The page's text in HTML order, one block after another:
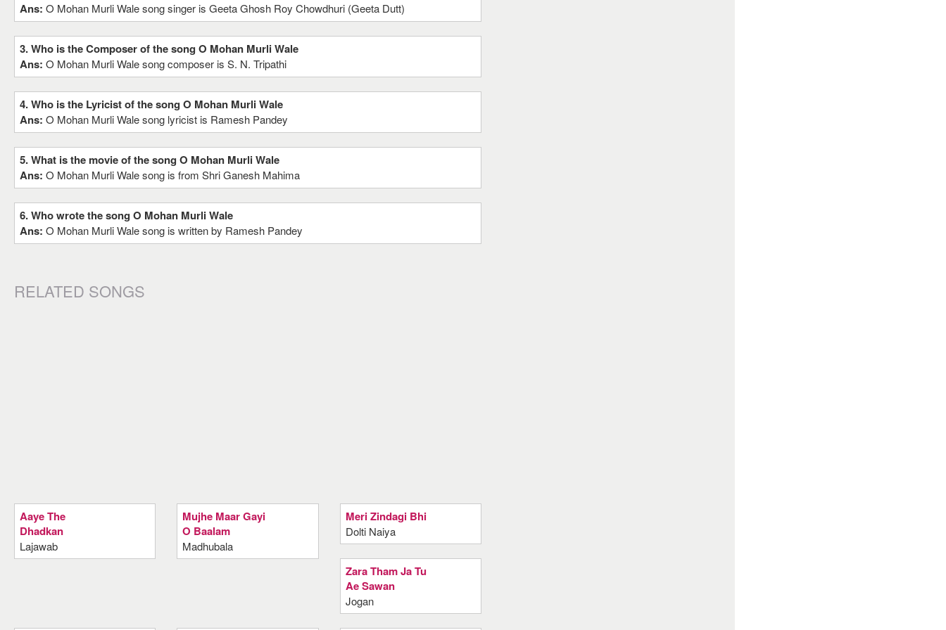
Ans: O Mohan Murli Wale song singer is Geeta Ghosh Roy Chowdhuri (Geeta Dutt)
3. Who is the Composer of the song O Mohan Murli Wale
Ans: O Mohan Murli Wale song composer is S. N. Tripathi
4. Who is the Lyricist of the song O Mohan Murli Wale
Ans: O Mohan Murli Wale song lyricist is Ramesh Pandey
5. What is the movie of the song O Mohan Murli Wale
Ans: O Mohan Murli Wale song is from Shri Ganesh Mahima
6. Who wrote the song O Mohan Murli Wale
Ans: O Mohan Murli Wale song is written by Ramesh Pandey
RELATED SONGS
Aaye The
Dhadkan
Lajawab
Mujhe Maar Gayi
O Baalam
Madhubala
Meri Zindagi Bhi
Dolti Naiya
Zara Tham Ja Tu
Ae Sawan
Jogan